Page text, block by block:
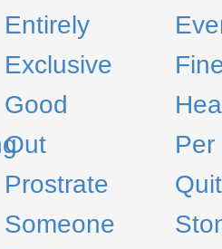
Entirely
Exclusive
Good
Out
Per
Prostrate
Someone